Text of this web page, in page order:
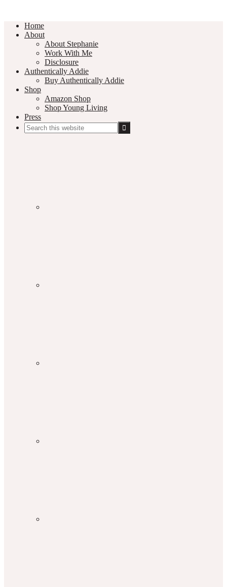
Home
About
About Stephanie
Work With Me
Disclosure
Authentically Addie
Buy Authentically Addie
Shop
Amazon Shop
Shop Young Living
Press
Search
this